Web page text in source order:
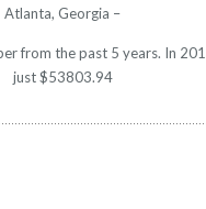
Atlanta, Georgia –
from the past 5 years. In
just $53803.94